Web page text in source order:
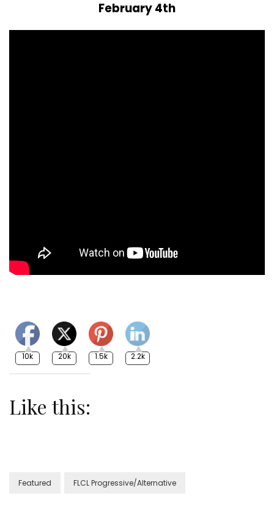
February 4th
10k 20k 1.5k 2.2k
Like this:
Featured FLCL Progressive/Alternative